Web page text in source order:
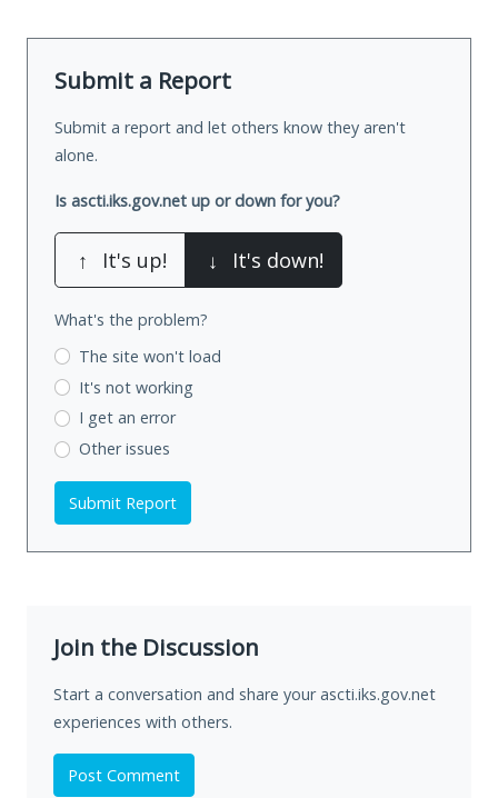
Submit a Report
Submit a report and let others know they aren't
alone.
Is ascti.iks.gov.net up or down for you?
↑ It's up! ↓ It's down!
What's the problem?
The site won't load
It's not working
I get an error
Other issues
Submit Report
Join the Discussion
Start a conversation and share your ascti.iks.gov.net
experiences with others.
Post Comment